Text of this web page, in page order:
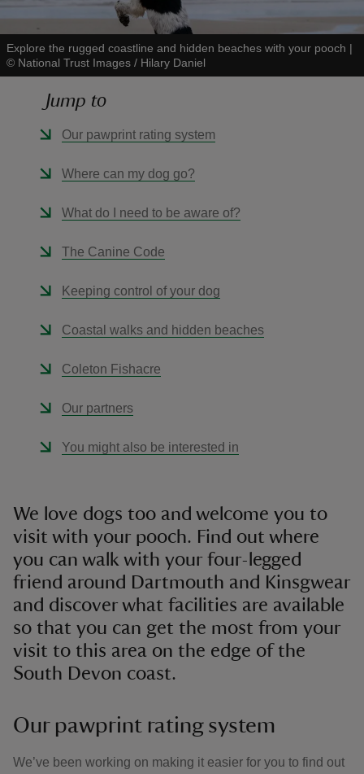
Explore the rugged coastline and hidden beaches with your pooch |
© National Trust Images / Hilary Daniel
Jump to
Our pawprint rating system
Where can my dog go?
What do I need to be aware of?
The Canine Code
Keeping control of your dog
Coastal walks and hidden beaches
Coleton Fishacre
Our partners
You might also be interested in
We love dogs too and welcome you to
visit with your pooch. Find out where
you can walk with your four-legged
friend around Dartmouth and Kinsgwear
and discover what facilities are available
so that you can get the most from your
visit to this area on the edge of the
South Devon coast.
Our pawprint rating system
We’ve been working on making it easier for you to find out